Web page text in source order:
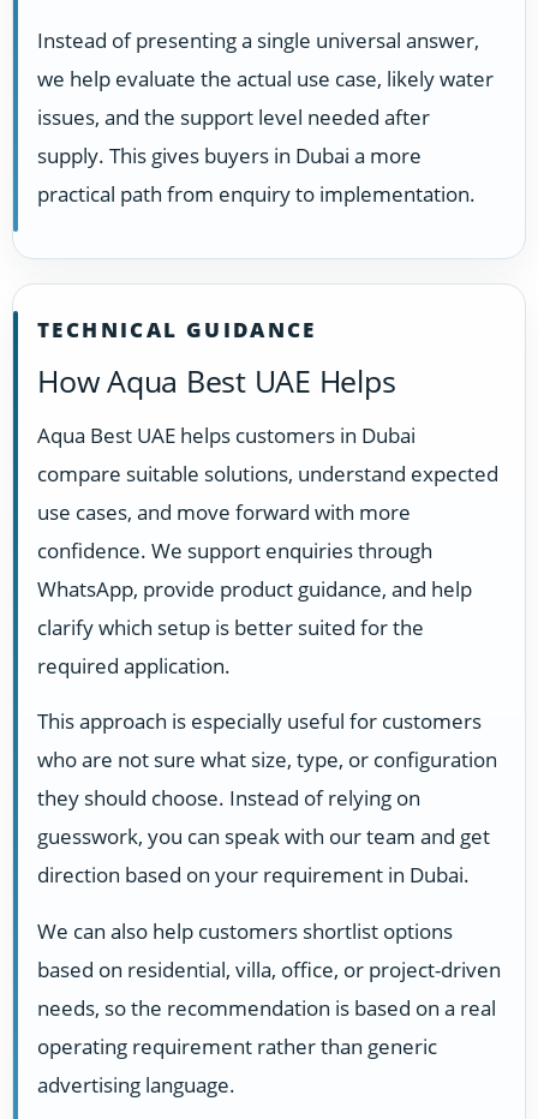
Instead of presenting a single universal answer,
we help evaluate the actual use case, likely water
issues, and the support level needed after
supply. This gives buyers in Dubai a more
practical path from enquiry to implementation.
TECHNICAL GUIDANCE
How Aqua Best UAE Helps
Aqua Best UAE helps customers in Dubai
compare suitable solutions, understand expected
use cases, and move forward with more
confidence. We support enquiries through
WhatsApp, provide product guidance, and help
clarify which setup is better suited for the
required application.
This approach is especially useful for customers
who are not sure what size, type, or configuration
they should choose. Instead of relying on
guesswork, you can speak with our team and get
direction based on your requirement in Dubai.
We can also help customers shortlist options
based on residential, villa, office, or project-driven
needs, so the recommendation is based on a real
operating requirement rather than generic
advertising language.